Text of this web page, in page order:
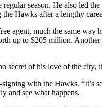
season. He also led
Hawks after a lengthy
agent, much the same
up to $205 million.
secret of his love of the city,
with the Hawks.
and see what happens.